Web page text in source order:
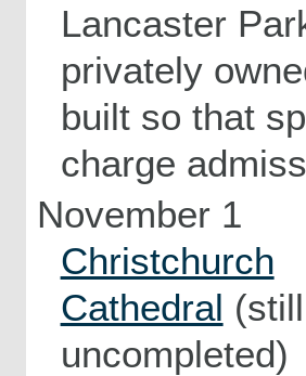
Lancaster
privately
built so that
charge
November 1
Christchurch
Cathedral (still
uncompleted)